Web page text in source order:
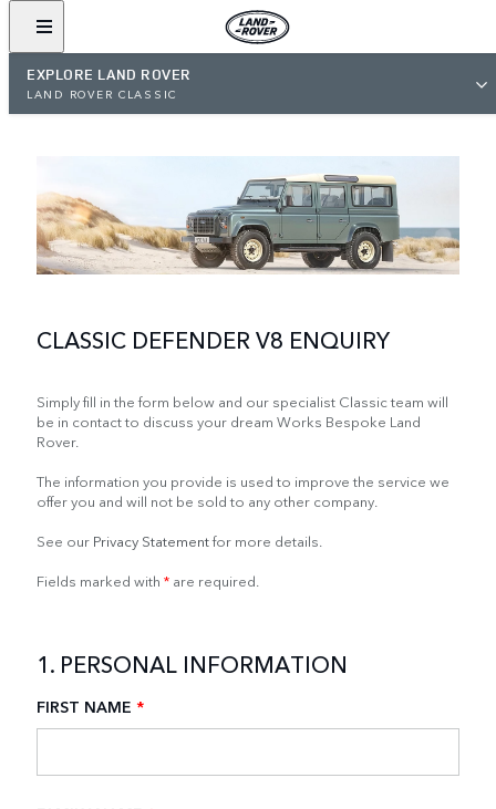
EXPLORE LAND ROVER
LAND ROVER CLASSIC
CLASSIC DEFENDER V8 ENQUIRY
Simply fill in the form below and our specialist Classic team will
be in contact to discuss your dream Works Bespoke Land
Rover.
The information you provide is used to improve the service we
offer you and will not be sold to any other company.
See our Privacy Statementfor more details.
Fields marked with * are required.
1. PERSONAL INFORMATION
FIRST NAME *